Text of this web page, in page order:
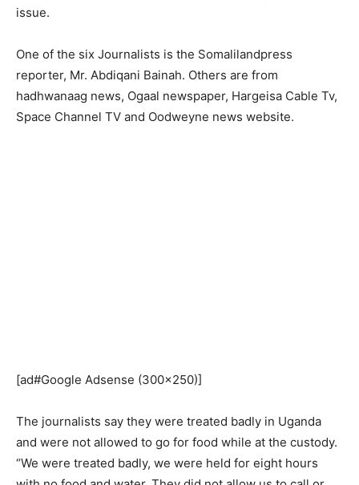
issue.
One of the six Journalists is the Somalilandpress
reporter, Mr. Abdiqani Bainah. Others are from
hadhwanaag news, Ogaal newspaper, Hargeisa Cable Tv,
Space Channel TV and Oodweyne news website.
[ad#Google Adsense (300×250)]
The journalists say they were treated badly in Uganda
and were not allowed to go for food while at the custody.
“We were treated badly, we were held for eight hours